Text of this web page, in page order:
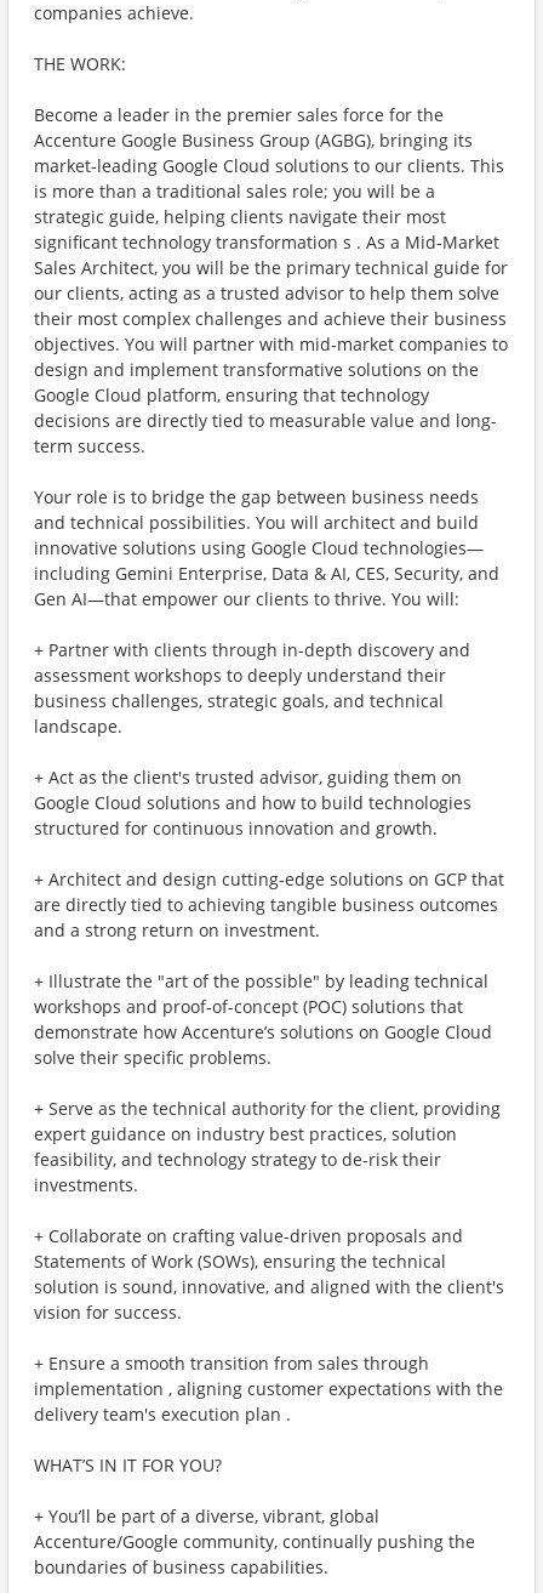
companies achieve.
THE WORK:
Become a leader in the premier sales force for the
Accenture Google Business Group (AGBG), bringing its
market-leading Google Cloud solutions to our clients. This
is more than a traditional sales role; you will be a
strategic guide, helping clients navigate their most
significant technology transformation s . As a Mid-Market
Sales Architect, you will be the primary technical guide for
our clients, acting as a trusted advisor to help them solve
their most complex challenges and achieve their business
objectives. You will partner with mid-market companies to
design and implement transformative solutions on the
Google Cloud platform, ensuring that technology
decisions are directly tied to measurable value and long-
term success.
Your role is to bridge the gap between business needs
and technical possibilities. You will architect and build
innovative solutions using Google Cloud technologies—
including Gemini Enterprise, Data & AI, CES, Security, and
Gen AI—that empower our clients to thrive. You will:
+ Partner with clients through in-depth discovery and
assessment workshops to deeply understand their
business challenges, strategic goals, and technical
landscape.
+ Act as the client's trusted advisor, guiding them on
Google Cloud solutions and how to build technologies
structured for continuous innovation and growth.
+ Architect and design cutting-edge solutions on GCP that
are directly tied to achieving tangible business outcomes
and a strong return on investment.
+ Illustrate the "art of the possible" by leading technical
workshops and proof-of-concept (POC) solutions that
demonstrate how Accenture’s solutions on Google Cloud
solve their specific problems.
+ Serve as the technical authority for the client, providing
expert guidance on industry best practices, solution
feasibility, and technology strategy to de-risk their
investments.
+ Collaborate on crafting value-driven proposals and
Statements of Work (SOWs), ensuring the technical
solution is sound, innovative, and aligned with the client's
vision for success.
+ Ensure a smooth transition from sales through
implementation , aligning customer expectations with the
delivery team's execution plan .
WHAT’S IN IT FOR YOU?
+ You’ll be part of a diverse, vibrant, global
Accenture/Google community, continually pushing the
boundaries of business capabilities.